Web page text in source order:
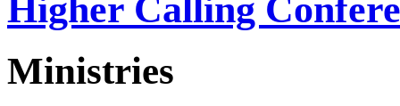
Higher Calling
Ministries